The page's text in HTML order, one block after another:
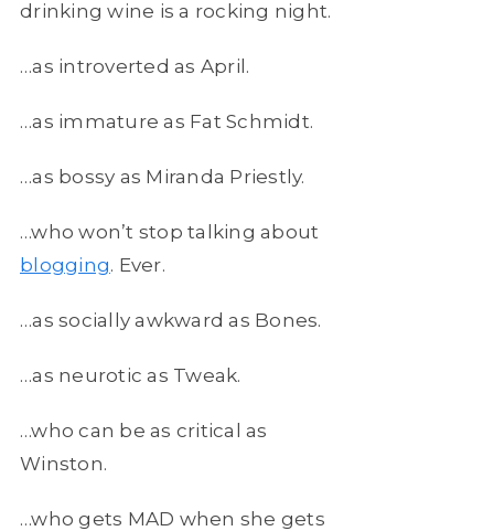
drinking wine is a rocking night.
…as introverted as April.
…as immature as Fat Schmidt.
…as bossy as Miranda Priestly.
…who won’t stop talking about
blogging. Ever.
…as socially awkward as Bones.
…as neurotic as Tweak.
…who can be as critical as
Winston.
…who gets MAD when she gets